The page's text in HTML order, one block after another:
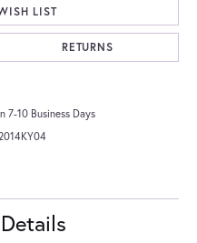
LIST
RETURNS
7-10 Business Days